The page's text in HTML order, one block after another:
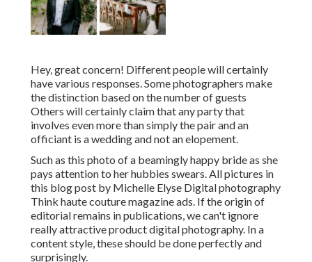
Hey, great concern! Different people will certainly
have various responses. Some photographers make
the distinction based on the number of guests
Others will certainly claim that any party that
involves even more than simply the pair and an
officiant is a wedding and not an elopement.
Such as this photo of a beamingly happy bride as she
pays attention to her hubbies swears. All pictures in
this blog post by Michelle Elyse Digital photography
Think haute couture magazine ads. If the origin of
editorial remains in publications, we can't ignore
really attractive product digital photography. In a
content style, these should be done perfectly and
surprisingly.